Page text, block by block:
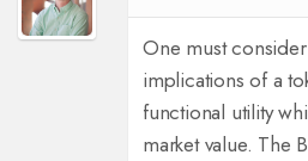
One must
implications of a
functional utility
market value. The